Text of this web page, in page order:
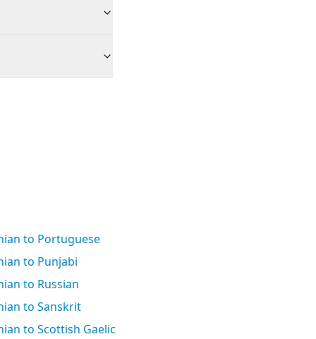
to Portuguese
to Punjabi
to Russian
to Sanskrit
to Scottish Gaelic